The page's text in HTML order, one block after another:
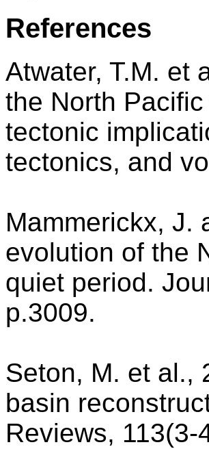
References
Atwater, T.M. et
the North
tectonic
tectonics, and
Mammerickx, J.
evolution of the
quiet period.
p.3009.
Seton, M. et al.,
basin
Reviews,